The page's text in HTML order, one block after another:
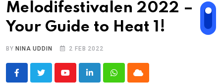
Melodifestivalen 2022 –
Your Guide to Heat 1!
BY NINA UDDIN 2 FEB 2022
YoutubeLinkedInWhatsappCloud